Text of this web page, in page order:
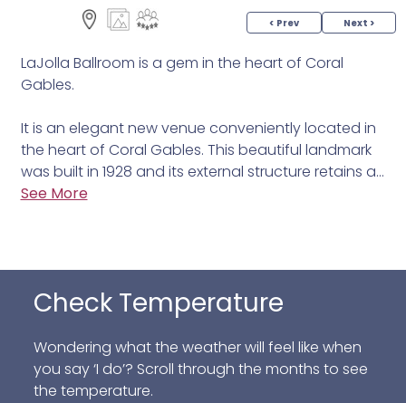
< Prev Next >
LaJolla Ballroom is a gem in the heart of Coral
Gables.
It is an elegant new venue conveniently located in
the heart of Coral Gables. This beautiful landmark
was built in 1928 and its external structure retains all
the beauty and elegance of the era.
square feet of space. The ballroom can have a
capacity of 220 people seated and 400 standing-
cocktail style.
We, at La Jolla, with more than 20 years of
See More
Check Temperature
Wondering what the weather will feel like when
you say ‘I do’? Scroll through the months to see
the temperature.